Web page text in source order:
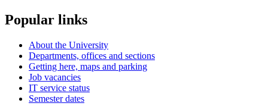
Popular links
About the University
Departments, offices and sections
Getting here, maps and parking
Job vacancies
IT service status
Semester dates